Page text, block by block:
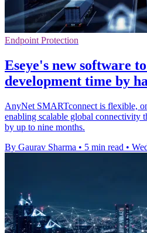
Endpoint Protection
Eseye's new software
development time by
AnyNet SMARTconnect is flexible,
enabling scalable global connectivity
by up to nine months.
By Gaurav Sharma • 5 min read •